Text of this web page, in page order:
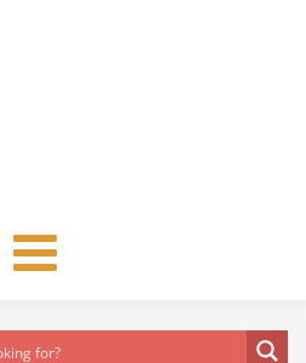
Toggle
navigation